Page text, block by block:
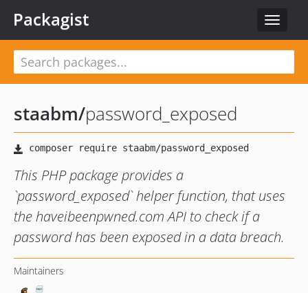
Toggle
Packagist
staabm/password_exposed
This PHP package provides a
`password_exposed` helper function, that uses
the haveibeenpwned.com API to check if a
password has been exposed in a data breach.
Maintainers